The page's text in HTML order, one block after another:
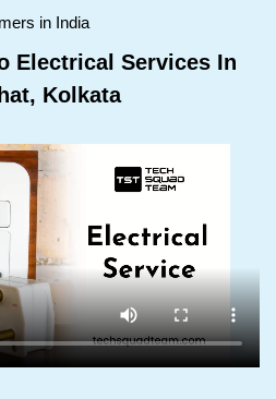
in India
Electrical Services In
Kolkata